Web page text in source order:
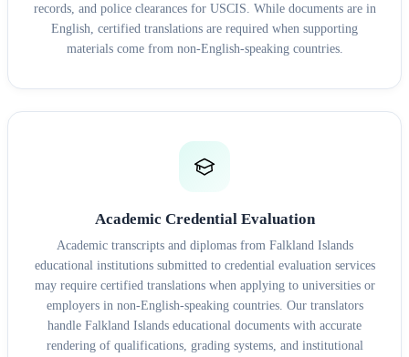
records, and police clearances for USCIS. While documents are in
English, certified translations are required when supporting
materials come from non-English-speaking countries.
Academic Credential Evaluation
Academic transcripts and diplomas from Falkland Islands
educational institutions submitted to credential evaluation services
may require certified translations when applying to universities or
employers in non-English-speaking countries. Our translators
handle Falkland Islands educational documents with accurate
rendering of qualifications, grading systems, and institutional